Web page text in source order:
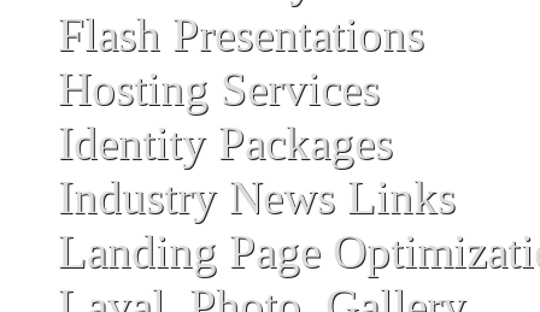
Flash Presentations
Hosting Services
Identity Packages
Industry News Links
Landing Page